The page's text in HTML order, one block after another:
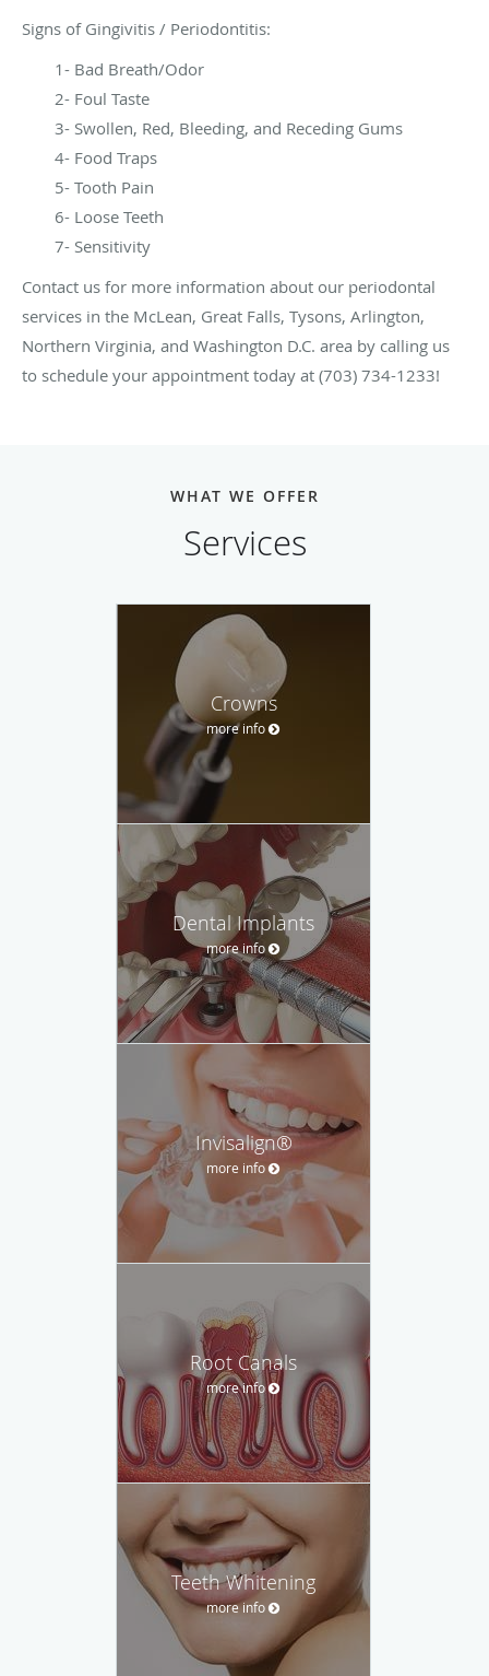
Signs of Gingivitis / Periodontitis:
1- Bad Breath/Odor
2- Foul Taste
3- Swollen, Red, Bleeding, and Receding Gums
4- Food Traps
5- Tooth Pain
6- Loose Teeth
7- Sensitivity
Contact us for more information about our periodontal
services in the McLean, Great Falls, Tysons, Arlington,
Northern Virginia, and Washington D.C. area by calling us
to schedule your appointment today at (703) 734-1233!
WHAT WE OFFER
Services
Crowns
more info
Dental Implants
more info
Invisalign®
more info
Root Canals
more info
Teeth Whitening
more info